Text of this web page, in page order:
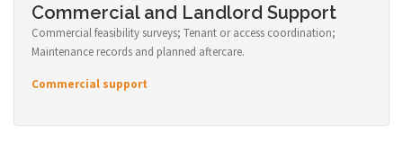
Commercial and Landlord Support
Commercial feasibility surveys; Tenant or access coordination;
Maintenance records and planned aftercare.
Commercial support